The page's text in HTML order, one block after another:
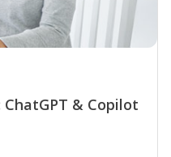
& Copilot